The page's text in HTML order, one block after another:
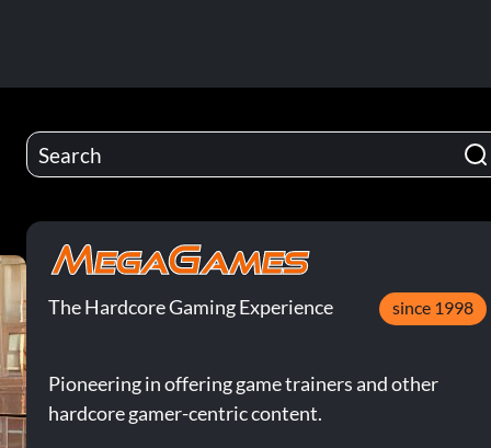
The Hardcore Gaming Experience since 1998
Pioneering in offering game trainers and other
hardcore gamer-centric content.